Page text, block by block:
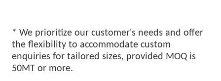
* We prioritize our customer's needs and offer
the flexibility to accommodate custom
enquiries for tailored sizes, provided MOQ is
50MT or more.